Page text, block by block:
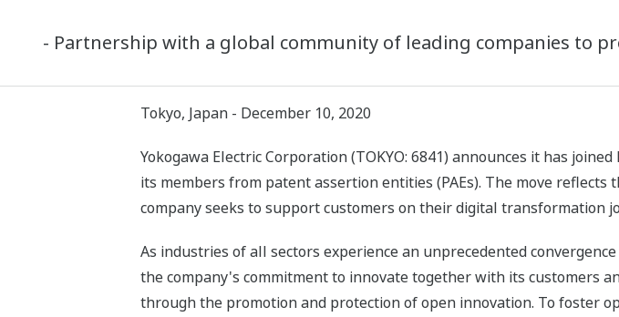
- Partnership with a global community of leading companies to
Tokyo, Japan - December 10, 2020
Yokogawa Electric Corporation (TOKYO: 6841) announces it has
its members from patent assertion entities (PAEs). The move
company seeks to support customers on their digital transformation
As industries of all sectors experience an unprecedented
the company's commitment to innovate together with its customers
through the promotion and protection of open innovation. To foster